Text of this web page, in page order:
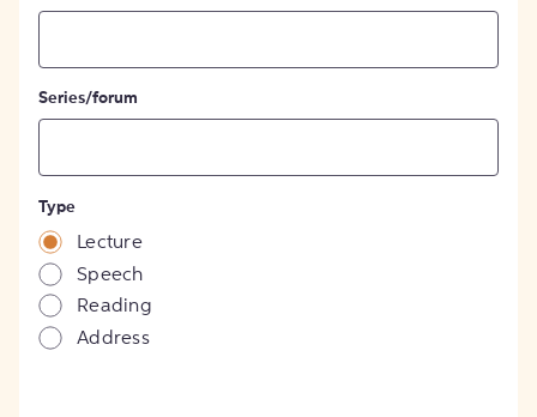
Series/forum
Type
Lecture
Speech
Reading
Address